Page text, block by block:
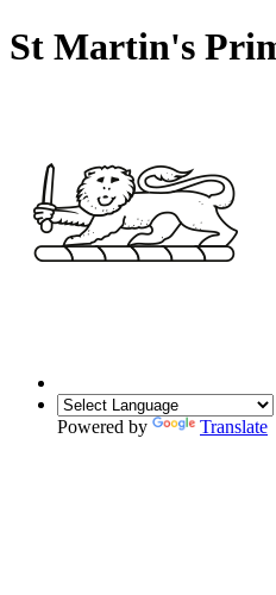
St Martin's
Powered by Translate